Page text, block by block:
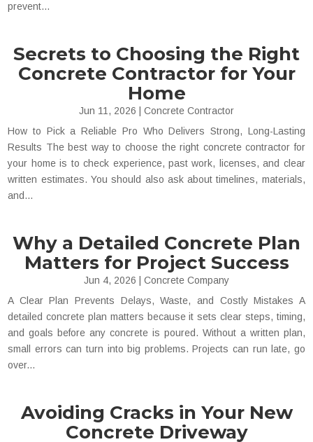
prevent...
Secrets to Choosing the Right
Concrete Contractor for Your
Home
Jun 11, 2026
Concrete Contractor
How to Pick a Reliable Pro Who Delivers Strong, Long-Lasting
Results The best way to choose the right concrete contractor for
your home is to check experience, past work, licenses, and clear
written estimates. You should also ask about timelines, materials,
and...
Why a Detailed Concrete Plan
Matters for Project Success
Jun 4, 2026
Concrete Company
A Clear Plan Prevents Delays, Waste, and Costly Mistakes A
detailed concrete plan matters because it sets clear steps, timing,
and goals before any concrete is poured. Without a written plan,
small errors can turn into big problems. Projects can run late, go
over...
Avoiding Cracks in Your New
Concrete Driveway